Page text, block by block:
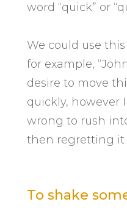
word “quick” or
We could use
for example,
desire to move
quickly, however
wrong to rush
then regretting it
To shake